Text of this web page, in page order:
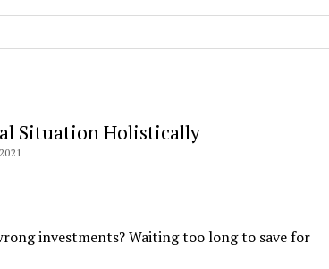
Situation Holistically
investments? Waiting too long to save for